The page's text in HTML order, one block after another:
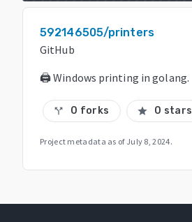
592146505/printers
GitHub
🖨 Windows printing in golang.
call_split 0 forks star 0 stars
Project metadata as of July 8, 2024.